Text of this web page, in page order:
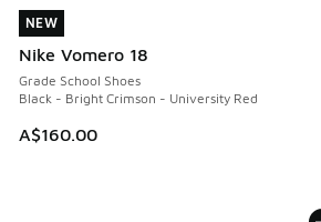
NEW
Nike Vomero 18
Grade School Shoes
Black - Bright Crimson - University Red
A$160.00
NEW